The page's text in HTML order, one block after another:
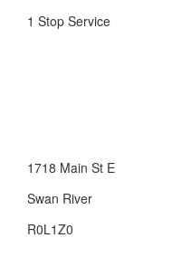
1 Stop Service
1718 Main St E
Swan River
R0L1Z0